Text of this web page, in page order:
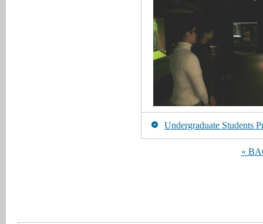
Undergraduate Students
«